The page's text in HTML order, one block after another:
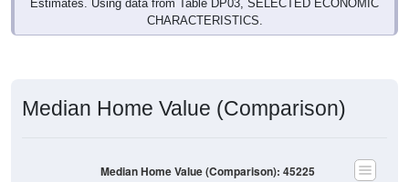
Estimates. Using data from Table DP03, SELECTED ECONOMIC
CHARACTERISTICS.
Median Home Value (Comparison)
Median Home Value (Comparison): 45225